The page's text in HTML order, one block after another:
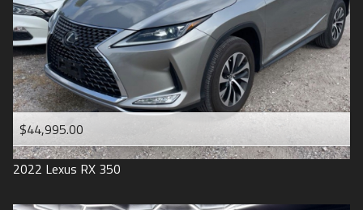
$44,995.00
2022 Lexus RX 350